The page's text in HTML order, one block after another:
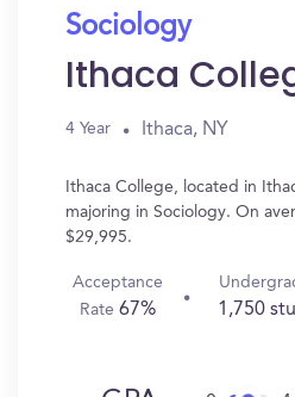
Sociology
Ithaca
4 Year Ithaca, NY
Ithaca College, located in
majoring in Sociology. On
$29,995.
Acceptance
Rate67% 1,750